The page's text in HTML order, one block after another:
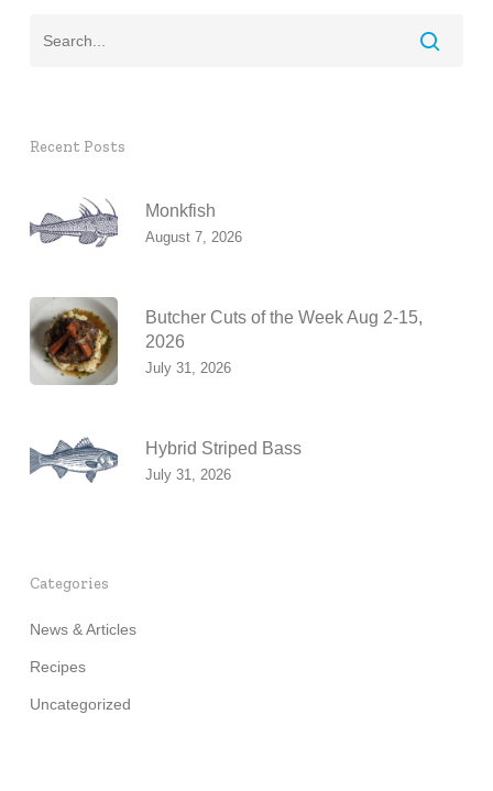
Recent Posts
Monkfish
August 7, 2026
Butcher Cuts of the Week Aug 2-15,
2026
July 31, 2026
Hybrid Striped Bass
July 31, 2026
Categories
News & Articles
Recipes
Uncategorized